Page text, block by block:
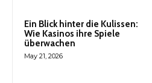
Ein Blick hinter die Kulissen:
Wie Kasinos ihre Spiele
überwachen
May 21, 2026